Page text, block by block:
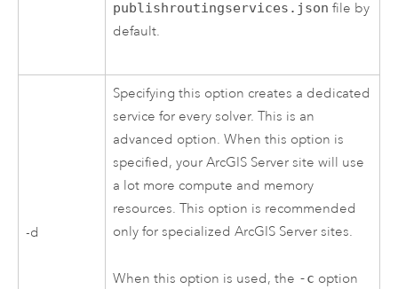
publishroutingservices.json file by
default.
-d
Specifying this option creates a dedicated
service for every solver. This is an
advanced option. When this option is
specified, yourArcGIS Server site will use
a lot more compute and memory
resources. This option is recommended
only for specializedArcGIS Server sites.
When this option is used, the -c option